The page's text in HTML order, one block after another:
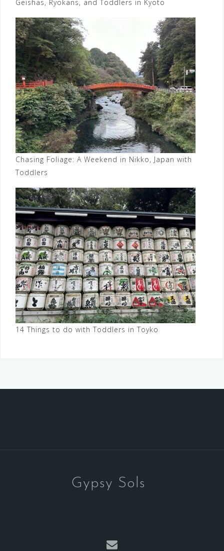
Geishas, Ryokans, and Toddlers in Kyoto
Chasing Foliage: A Weekend in Nikko, Japan with
Toddlers
14 Things to do with Toddlers in Toyko
Gypsy Sols